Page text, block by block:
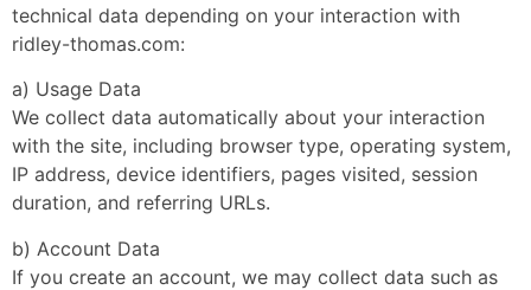
technical data depending on your interaction with
ridley-thomas.com:
a) Usage Data
We collect data automatically about your interaction
with the site, including browser type, operating system,
IP address, device identifiers, pages visited, session
duration, and referring URLs.
b) Account Data
If you create an account, we may collect data such as